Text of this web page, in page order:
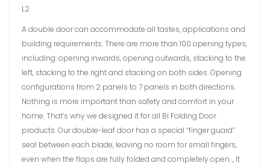
L2.
A double door can accommodate all tastes, applications and
building requirements. There are more than 100 opening types,
including: opening inwards, opening outwards, stacking to the
left, stacking to the right and stacking on both sides. Opening
configurations from 2 panels to 7 panels in both directions.
Nothing is more important than safety and comfort in your
home. That’s why we designed it for all Bi Folding Door
products. Our double-leaf door has a special “finger guard”
seal between each blade, leaving no room for small fingers,
even when the flaps are fully folded and completely open. , It